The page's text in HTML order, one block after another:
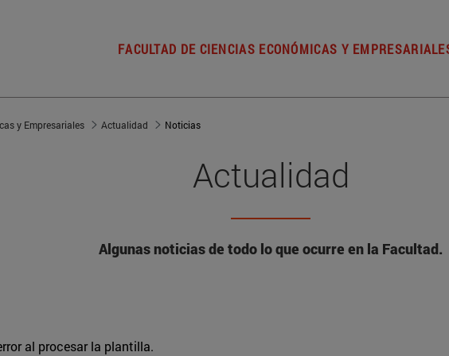
FACULTAD DE CIENCIAS ECONÓMICAS Y
y Empresariales Actualidad Noticias
Actualidad
Algunas noticias de todo lo que ocurre en la Facultad.
al procesar la plantilla.